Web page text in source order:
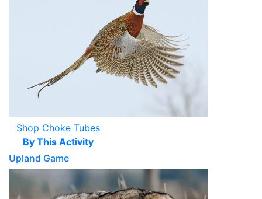
Shop Choke Tubes
By This Activity
Upland Game